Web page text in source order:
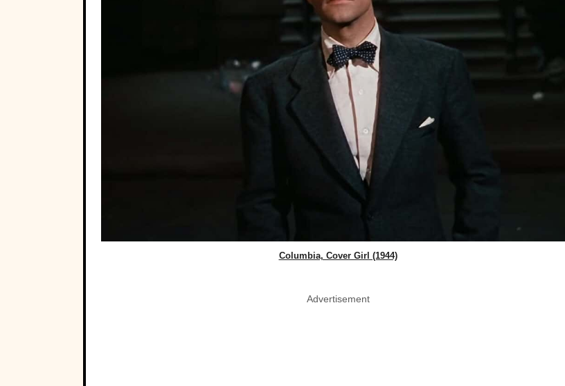
Columbia, Cover Girl (1944)
Advertisement